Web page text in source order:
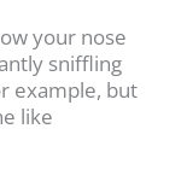
your nose
sniffling
example, but
like